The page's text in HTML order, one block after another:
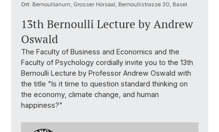
Ort: Bernoullianum, Grosser Hörsaal, Bernoullistrasse 30, Basel
13th Bernoulli Lecture by Andrew
Oswald
The Faculty of Business and Economics and the
Faculty of Psychology cordially invite you to the 13th
Bernoulli Lecture by Professor Andrew Oswald with
the title "Is it time to question standard thinking on
the economy, climate change, and human
happiness?"